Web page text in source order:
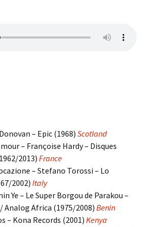
– Epic (1968) Scotland
– Françoise Hardy – Disques
2013) France
– Stefano Torossi – Lo
2002) Italy
Ye – Le Super Borgou de Parakou –
Analog Africa (1975/2008) Benin
– Kona Records (2001) Kenya